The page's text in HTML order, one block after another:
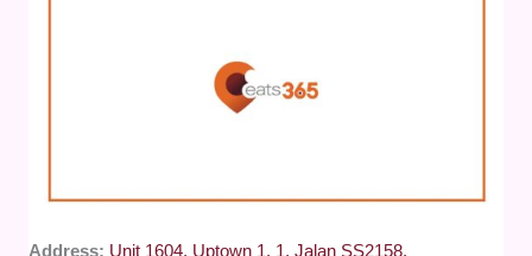
Address: Unit 1604, Uptown 1, 1, Jalan SS2158,